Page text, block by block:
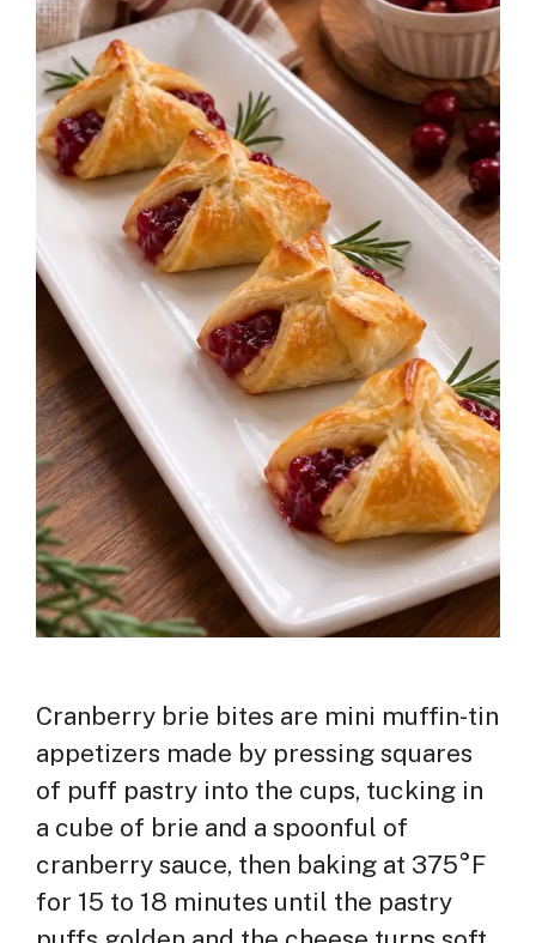
Cranberry brie bites are mini muffin-tin
appetizers made by pressing squares
of puff pastry into the cups, tucking in
a cube of brie and a spoonful of
cranberry sauce, then baking at 375°F
for 15 to 18 minutes until the pastry